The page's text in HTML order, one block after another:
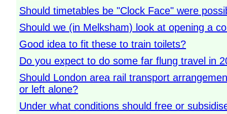
Should timetables be "Clock Face" were
Should we (in Melksham) look at opening a
Good idea to fit these to train toilets?
Do you expect to do some far flung travel in
Should London area rail transport
or left alone?
Under what conditions should free or